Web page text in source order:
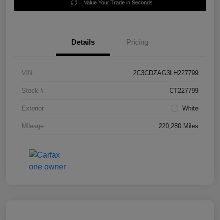
Value Your Trade in Seconds
Details Pricing
VIN 2C3CDZAG3LH227799
Stock # CT227799
Exterior White
Mileage 220,280 Miles